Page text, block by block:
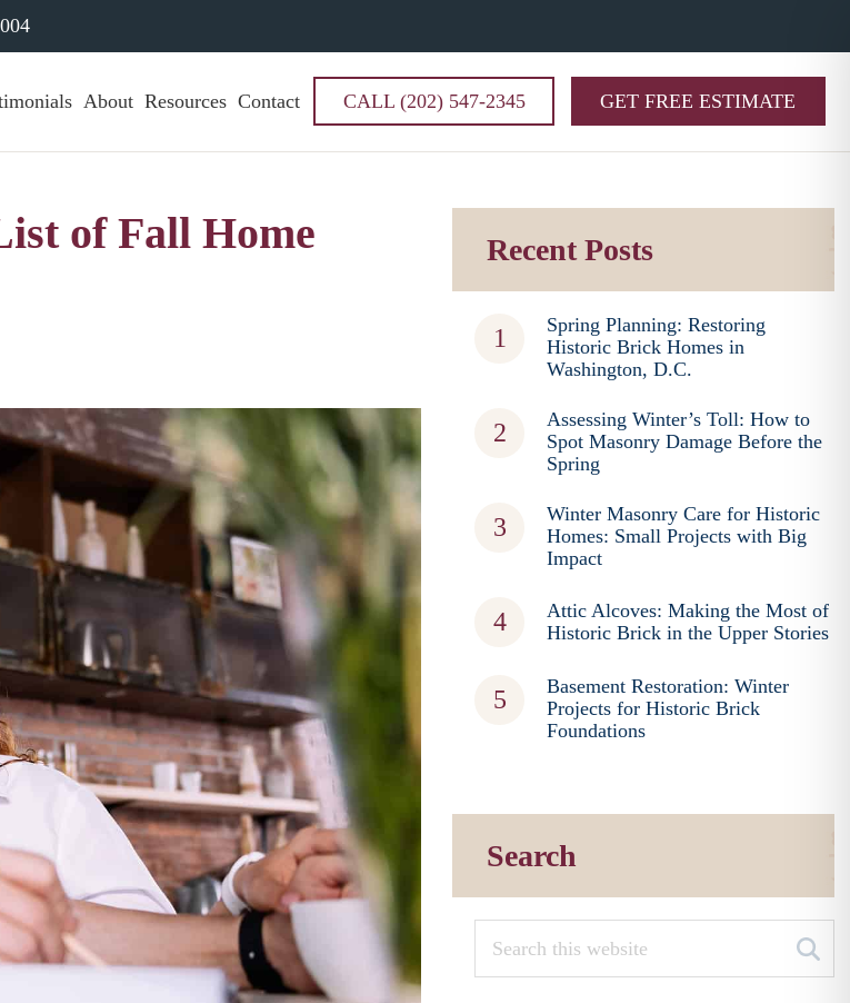
About Resources Contact CALL (202) 547-2345 GET FREE ESTIMATE
of Fall Home
Recent Posts
Spring Planning: Restoring
Historic Brick Homes in
Washington, D.C.
Assessing Winter’s Toll: How to
Spot Masonry Damage Before the
Spring
Winter Masonry Care for Historic
Homes: Small Projects with Big
Impact
Attic Alcoves: Making the Most of
Historic Brick in the Upper Stories
Basement Restoration: Winter
Projects for Historic Brick
Foundations
Search